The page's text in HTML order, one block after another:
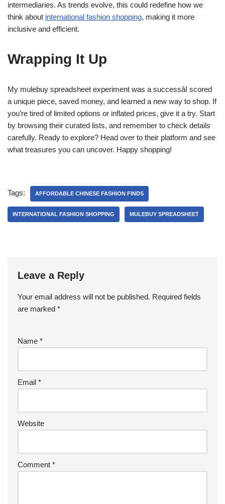
intermediaries. As trends evolve, this could redefine how we
think about international fashion shopping, making it more
inclusive and efficient.
Wrapping It Up
My mulebuy spreadsheet experiment was a successâI scored
a unique piece, saved money, and learned a new way to shop. If
you’re tired of limited options or inflated prices, give it a try. Start
by browsing their curated lists, and remember to check details
carefully. Ready to explore? Head over to their platform and see
what treasures you can uncover. Happy shopping!
Tags: AFFORDABLE CHINESE FASHION FINDS
INTERNATIONAL FASHION SHOPPING MULEBUY SPREADSHEET
Leave a Reply
Your email address will not be published. Required fields
are marked *
Name *
Email *
Website
Comment *